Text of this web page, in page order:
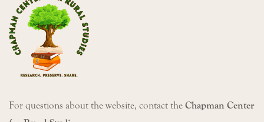
For questions about the website, contact the Chapman Center